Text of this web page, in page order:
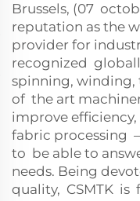
Brussels, (07
reputation as the
provider for
recognized
spinning,
of the art
improve
fabric processing
to be able to
needs. Being
quality, CSMTK is